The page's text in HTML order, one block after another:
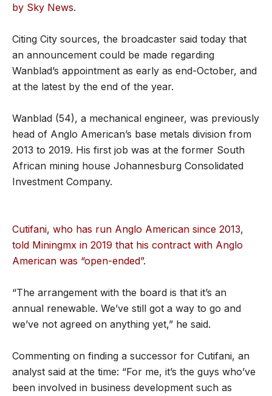
by Sky News.
Citing City sources, the broadcaster said today that
an announcement could be made regarding
Wanblad’s appointment as early as end-October, and
at the latest by the end of the year.
Wanblad (54), a mechanical engineer, was previously
head of Anglo American’s base metals division from
2013 to 2019. His first job was at the former South
African mining house Johannesburg Consolidated
Investment Company.
Cutifani, who has run Anglo American since 2013,
told Miningmx in 2019 that his contract with Anglo
American was “open-ended”.
“The arrangement with the board is that it’s an
annual renewable. We’ve still got a way to go and
we’ve not agreed on anything yet,” he said.
Commenting on finding a successor for Cutifani, an
analyst said at the time: “For me, it’s the guys who’ve
been involved in business development such as